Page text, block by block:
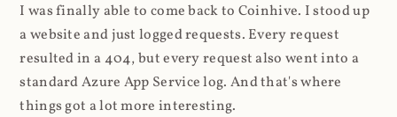
I was finally able to come back to Coinhive. I stood up
a website and just logged requests. Every request
resulted in a 404, but every request also went into a
standard Azure App Service log. And that's where
things got a lot more interesting.